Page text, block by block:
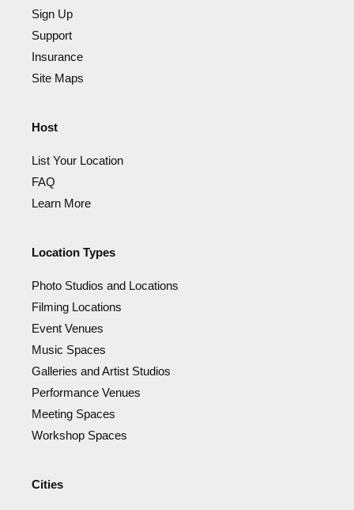
Sign Up
Support
Insurance
Site Maps
Host
List Your Location
FAQ
Learn More
Location Types
Photo Studios and Locations
Filming Locations
Event Venues
Music Spaces
Galleries and Artist Studios
Performance Venues
Meeting Spaces
Workshop Spaces
Cities